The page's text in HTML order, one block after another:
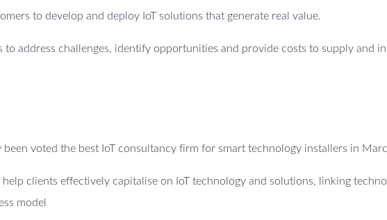
to develop and deploy IoT solutions that generate real value.
address challenges, identify opportunities and provide costs to supply and
voted the best IoT consultancy firm for smart technology installers in
clients effectively capitalise on IoT technology and solutions, linking
model